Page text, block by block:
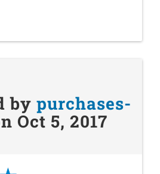
by purchases-
Oct 5, 2017